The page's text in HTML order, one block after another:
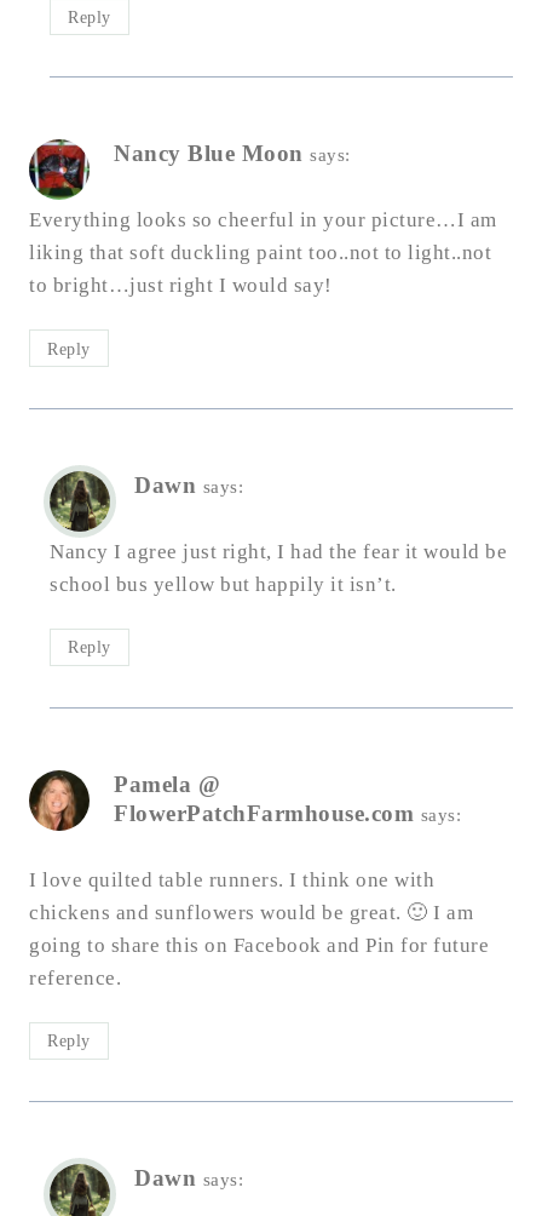
Reply
Nancy Blue Moon says:
Everything looks so cheerful in your picture…I am
liking that soft duckling paint too..not to light..not
to bright…just right I would say!
Reply
Dawn says:
Nancy I agree just right, I had the fear it would be
school bus yellow but happily it isn’t.
Reply
Pamela @
FlowerPatchFarmhouse.com says:
I love quilted table runners. I think one with
chickens and sunflowers would be great. 🙂 I am
going to share this on Facebook and Pin for future
reference.
Reply
Dawn says: